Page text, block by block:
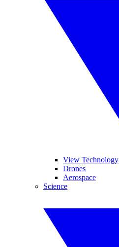
View Technology
Drones
Aerospace
Science